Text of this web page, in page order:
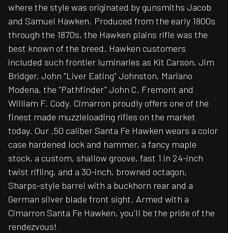
where the style was originated by gunsmiths Jacob
and Samuel Hawken. Produced from the early 1800s
through the 1870s, the Hawken plains rifle was the
best known of the breed. Hawken customers
included such frontier luminaries as Kit Carson, Jim
Bridger, John "Liver Eating" Johnston, Mariano
Modena, the "Pathfinder" John C. Fremont and
William F. Cody. Cimarron proudly offers one of the
finest made muzzleloading rifles on the market
today. Our .50 caliber Santa Fe Hawken wears a color
case hardened lock and hammer, a fancy maple
stock, a custom, shallow groove, fast 1 in 24-inch
twist rifling, and a 30-inch, browned octagon,
Sharps-style barrel with a buckhorn rear and a
German silver blade front sight. Armed with a
Cimarron Santa Fe Hawken, you'll be the pride of the
rendezvous!